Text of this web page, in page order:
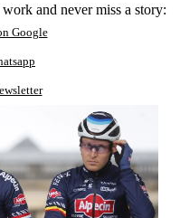
and never miss a story:
Google